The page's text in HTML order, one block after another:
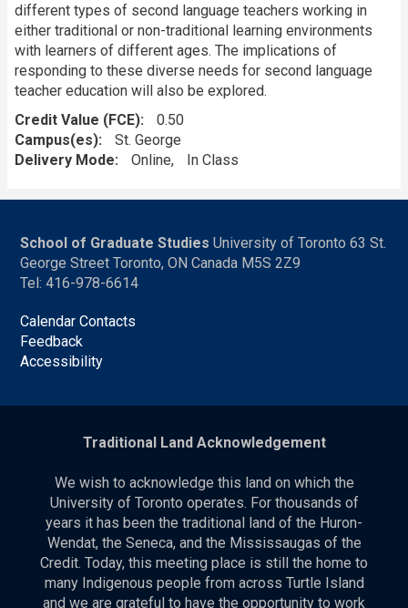
different types of second language teachers working in
either traditional or non-traditional learning environments
with learners of different ages. The implications of
responding to these diverse needs for second language
teacher education will also be explored.
Credit Value (FCE)
0.50
Campus(es)
St. George
Delivery Mode
Online In Class
School of Graduate Studies University of Toronto 63 St.
George Street Toronto, ON Canada M5S 2Z9
Tel: 416-978-6614
Calendar Contacts
Feedback
Accessibility
Traditional Land Acknowledgement
We wish to acknowledge this land on which the
University of Toronto operates. For thousands of
years it has been the traditional land of the Huron-
Wendat, the Seneca, and the Mississaugas of the
Credit. Today, this meeting place is still the home to
many Indigenous people from across Turtle Island
and we are grateful to have the opportunity to work